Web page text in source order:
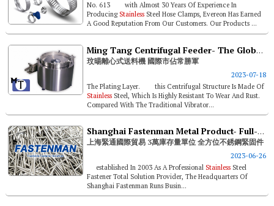
No. 613 with Almost 30 Years Of Experience In
Producing Stainless Steel Hose Clamps, Evereon Has Earned
A Good Reputation From Our Customers. Our Products ...
Ming Tang Centrifugal Feeder- The Global Market Share Winner
玟暘離心式送料機 國際市佔常勝軍
2023-07-18
The Plating Layer. this Centrifugal Structure Is Made Of
Stainless Steel, Which Is Highly Resistant To Wear And Rust.
Compared With The Traditional Vibrator...
Shanghai Fastenman Metal Product- Full-range
上海緊通國際貿易 3萬庫存量單位 全方位不銹鋼緊固件
2023-06-26
established In 2003 As A Professional Stainless Steel
Fastener Total Solution Provider, The Headquarters Of
Shanghai Fastenman Runs Busin...